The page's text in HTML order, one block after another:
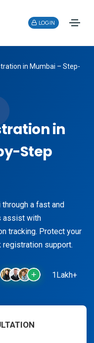
LOGIN
in Mumbai – Step-
in
Step
a fast and
assist with
tracking. Protect your
registration support.
1Lakh+